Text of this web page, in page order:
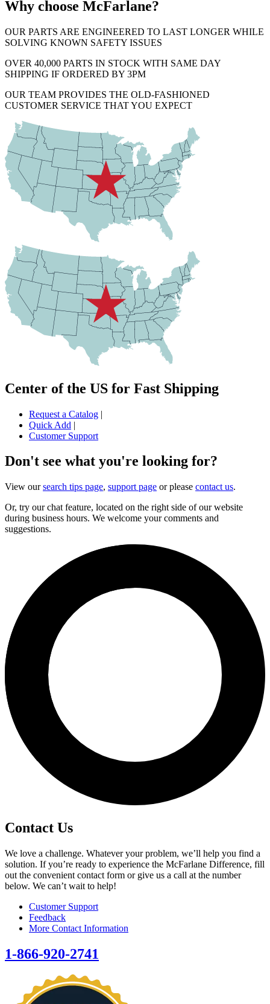
Why choose McFarlane?
OUR PARTS ARE ENGINEERED TO LAST LONGER WHILE
SOLVING KNOWN SAFETY ISSUES
OVER 40,000 PARTS IN STOCK WITH SAME DAY
SHIPPING IF ORDERED BY 3PM
OUR TEAM PROVIDES THE OLD-FASHIONED
CUSTOMER SERVICE THAT YOU EXPECT
Center of the US for Fast Shipping
Request a Catalog |
Quick Add |
Customer Support
Don't see what you're looking for?
View oursearch tips page, support page or please contact us.
Or, try our chat feature, located on the right side of our website
during business hours. We welcome your comments and
suggestions.
Contact Us
We love a challenge. Whatever your problem, we’ll help you find a
solution. If you’re ready to experience the McFarlane Difference, fill
out the convenient contact form or give us a call at the number
below. We can’t wait to help!
Customer Support
Feedback
More Contact Information
1-866-920-2741